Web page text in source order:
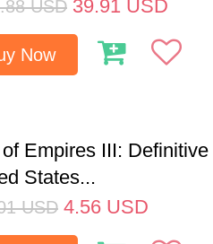
USD 39.91 USD
Now
Empires III:
States...
USD 4.56 USD